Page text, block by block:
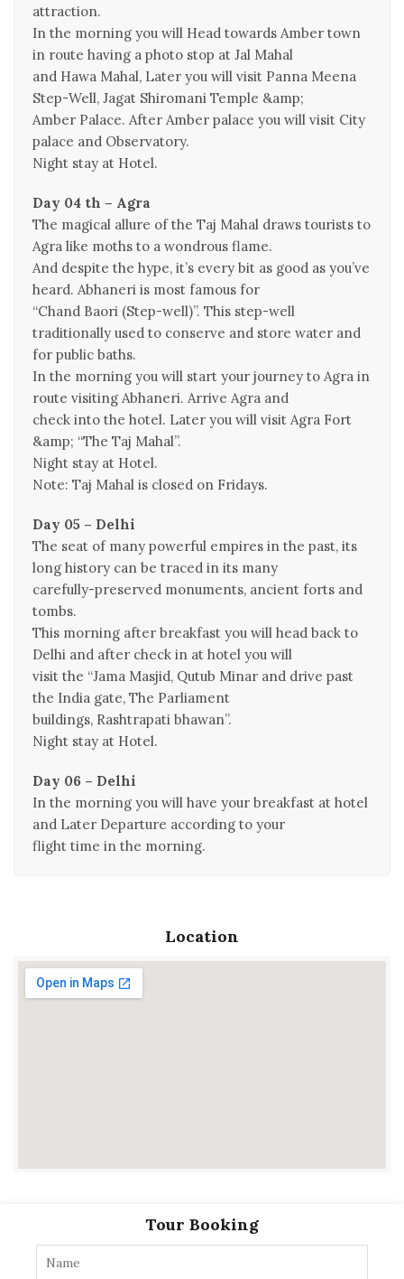
attraction.
In the morning you will Head towards Amber town
in route having a photo stop at Jal Mahal
and Hawa Mahal, Later you will visit Panna Meena
Step-Well, Jagat Shiromani Temple &amp;
Amber Palace. After Amber palace you will visit City
palace and Observatory.
Night stay at Hotel.
Day 04 th – Agra
The magical allure of the Taj Mahal draws tourists to
Agra like moths to a wondrous flame.
And despite the hype, it’s every bit as good as you’ve
heard. Abhaneri is most famous for
“Chand Baori (Step-well)”. This step-well
traditionally used to conserve and store water and
for public baths.
In the morning you will start your journey to Agra in
route visiting Abhaneri. Arrive Agra and
check into the hotel. Later you will visit Agra Fort
&amp; “The Taj Mahal”.
Night stay at Hotel.
Note: Taj Mahal is closed on Fridays.
Day 05 – Delhi
The seat of many powerful empires in the past, its
long history can be traced in its many
carefully-preserved monuments, ancient forts and
tombs.
This morning after breakfast you will head back to
Delhi and after check in at hotel you will
visit the “Jama Masjid, Qutub Minar and drive past
the India gate, The Parliament
buildings, Rashtrapati bhawan”.
Night stay at Hotel.
Day 06 – Delhi
In the morning you will have your breakfast at hotel
and Later Departure according to your
flight time in the morning.
Location
Tour Booking